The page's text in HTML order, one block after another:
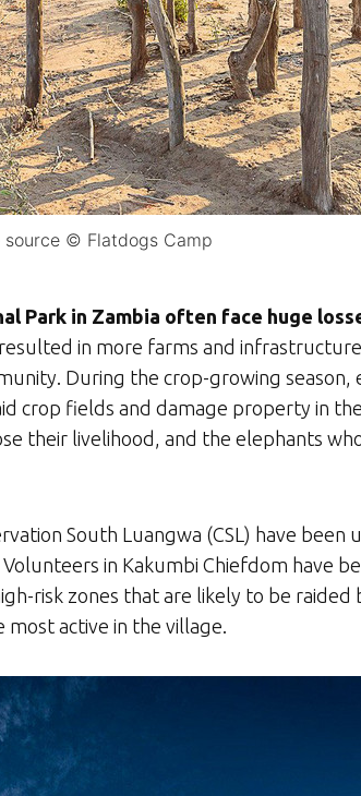
source © Flatdogs Camp
Park in Zambia often face huge
in more farms and
During the crop-growing season,
crop fields and damage property in
their livelihood, and the elephants
South Luangwa (CSL) have been
in Kakumbi Chiefdom have
risk zones that are likely to be
active in the village.